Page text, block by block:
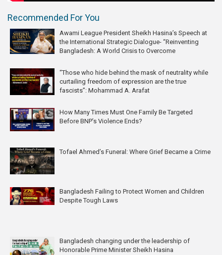
Recommended For You
Awami League President Sheikh Hasina’s Speech at
the International Strategic Dialogue- “Reinventing
Bangladesh: A World Crisis to Overcome
“Those who hide behind the mask of neutrality while
curtailing freedom of expression are the true
fascists”: Mohammad A. Arafat
How Many Times Must One Family Be Targeted
Before BNP’s Violence Ends?
Tofael Ahmed’s Funeral: Where Grief Became a Crime
Bangladesh Failing to Protect Women and Children
Despite Tough Laws
Bangladesh changing under the leadership of
Honorable Prime Minister Sheikh Hasina